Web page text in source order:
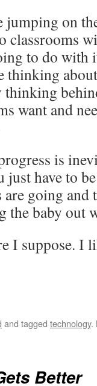
jumping on
to do
thinking
thinking
want and
is
have to
going and
baby out
I suppose. I
and tagged technology.
Better